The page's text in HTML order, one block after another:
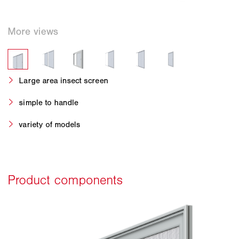
Large area insect screen
simple to handle
variety of models